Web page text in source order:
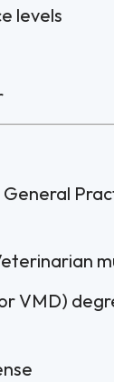
levels
VMD)